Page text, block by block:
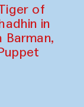
of
in